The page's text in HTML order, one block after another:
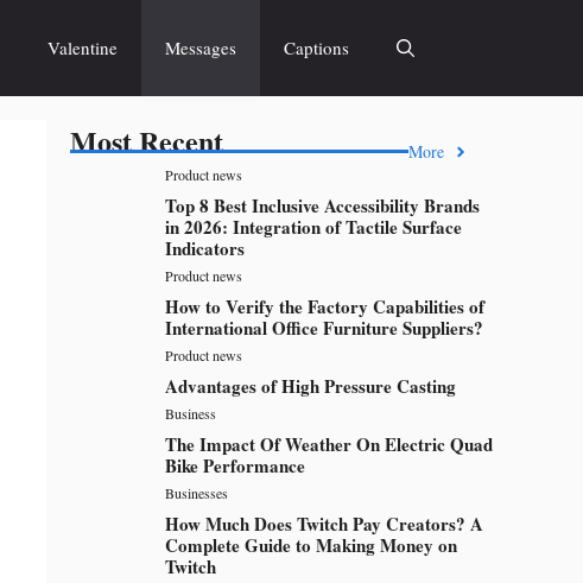
Valentine Messages Captions
Most Recent More
Product news
Top 8 Best Inclusive Accessibility Brands
in 2026: Integration of Tactile Surface
Indicators
Product news
How to Verify the Factory Capabilities of
International Office Furniture Suppliers?
Product news
Advantages of High Pressure Casting
Business
The Impact Of Weather On Electric Quad
Bike Performance
Businesses
How Much Does Twitch Pay Creators? A
Complete Guide to Making Money on
Twitch